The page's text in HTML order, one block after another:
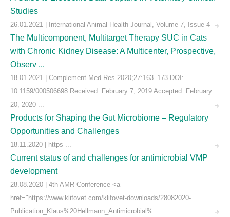
Studies
26.01.2021 | International Animal Health Journal, Volume 7, Issue 4
The Multicomponent, Multitarget Therapy SUC in Cats
with Chronic Kidney Disease: A Multicenter, Prospective,
Observ ...
18.01.2021 | Complement Med Res 2020;27:163–173 DOI:
10.1159/000506698 Received: February 7, 2019 Accepted: February
20, 2020 ...
Products for Shaping the Gut Microbiome – Regulatory
Opportunities and Challenges
18.11.2020 | https ...
Current status of and challenges for antimicrobial VMP
development
28.08.2020 | 4th AMR Conference <a
href="https://www.klifovet.com/klifovet-downloads/28082020-
Publication_Klaus%20Hellmann_Antimicrobial% ...